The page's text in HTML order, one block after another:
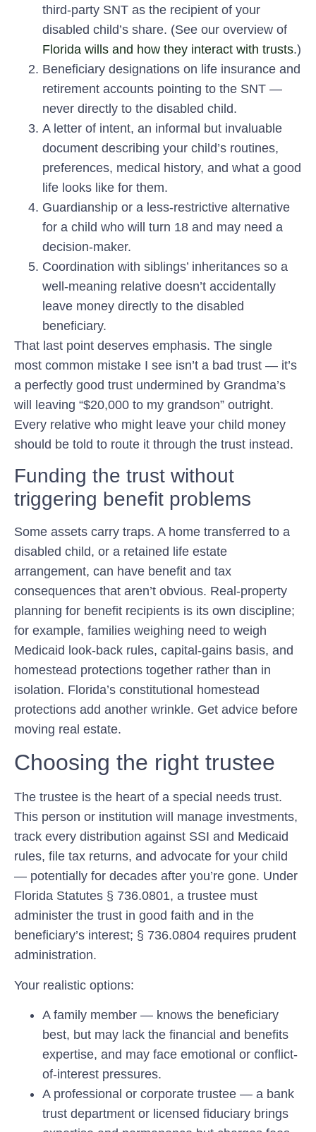
third-party SNT as the recipient of your
disabled child’s share. (See our overview of
Florida wills and how they interact with trusts.)
Beneficiary designations on life insurance and
retirement accounts pointing to the SNT —
never directly to the disabled child.
A letter of intent, an informal but invaluable
document describing your child’s routines,
preferences, medical history, and what a good
life looks like for them.
Guardianship or a less-restrictive alternative
for a child who will turn 18 and may need a
decision-maker.
Coordination with siblings’ inheritances so a
well-meaning relative doesn’t accidentally
leave money directly to the disabled
beneficiary.
That last point deserves emphasis. The single
most common mistake I see isn’t a bad trust — it’s
a perfectly good trust undermined by Grandma’s
will leaving “$20,000 to my grandson” outright.
Every relative who might leave your child money
should be told to route it through the trust instead.
Funding the trust without
triggering benefit problems
Some assets carry traps. A home transferred to a
disabled child, or a retained life estate
arrangement, can have benefit and tax
consequences that aren’t obvious. Real-property
planning for benefit recipients is its own discipline;
for example, families weighing need to weigh
Medicaid look-back rules, capital-gains basis, and
homestead protections together rather than in
isolation. Florida’s constitutional homestead
protections add another wrinkle. Get advice before
moving real estate.
Choosing the right trustee
The trustee is the heart of a special needs trust.
This person or institution will manage investments,
track every distribution against SSI and Medicaid
rules, file tax returns, and advocate for your child
— potentially for decades after you’re gone. Under
Florida Statutes § 736.0801, a trustee must
administer the trust in good faith and in the
beneficiary’s interest; § 736.0804 requires prudent
administration.
Your realistic options:
A family member — knows the beneficiary
best, but may lack the financial and benefits
expertise, and may face emotional or conflict-
of-interest pressures.
A professional or corporate trustee — a bank
trust department or licensed fiduciary brings